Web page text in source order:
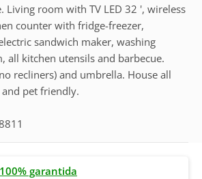
Living room with TV LED 32 ', wireless
counter with fridge-freezer,
sandwich maker, washing
all kitchen utensils and barbecue.
recliners) and umbrella. House all
pet friendly.
garantida